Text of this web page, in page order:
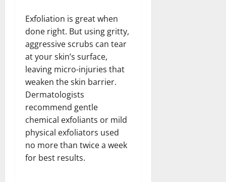
Exfoliation is great when
done right. But using gritty,
aggressive scrubs can tear
at your skin’s surface,
leaving micro-injuries that
weaken the skin barrier.
Dermatologists
recommend gentle
chemical exfoliants or mild
physical exfoliators used
no more than twice a week
for best results.